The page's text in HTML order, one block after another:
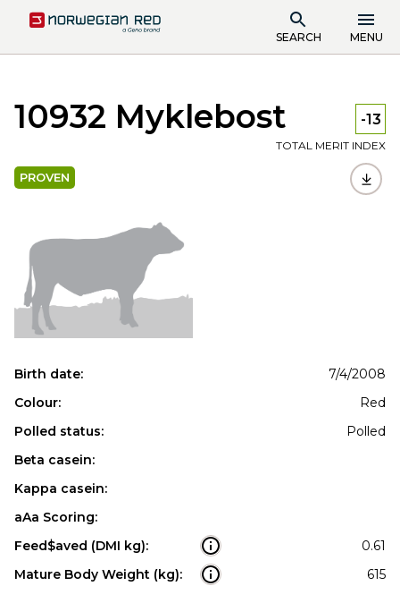
SEARCH MENU
10932 Myklebost -13
TOTAL MERIT INDEX
PROVEN
Birth date:
7/4/2008
Colour:
Red
Polled status:
Polled
Beta casein:
Kappa casein:
aAa Scoring:
Feed$aved (DMI kg):
0.61
Mature Body Weight (kg):
615